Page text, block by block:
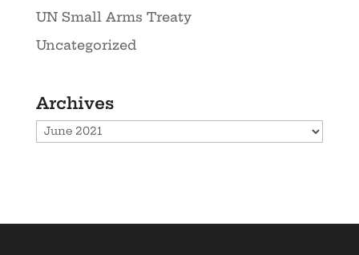
UN Small Arms Treaty
Uncategorized
Archives
Archives